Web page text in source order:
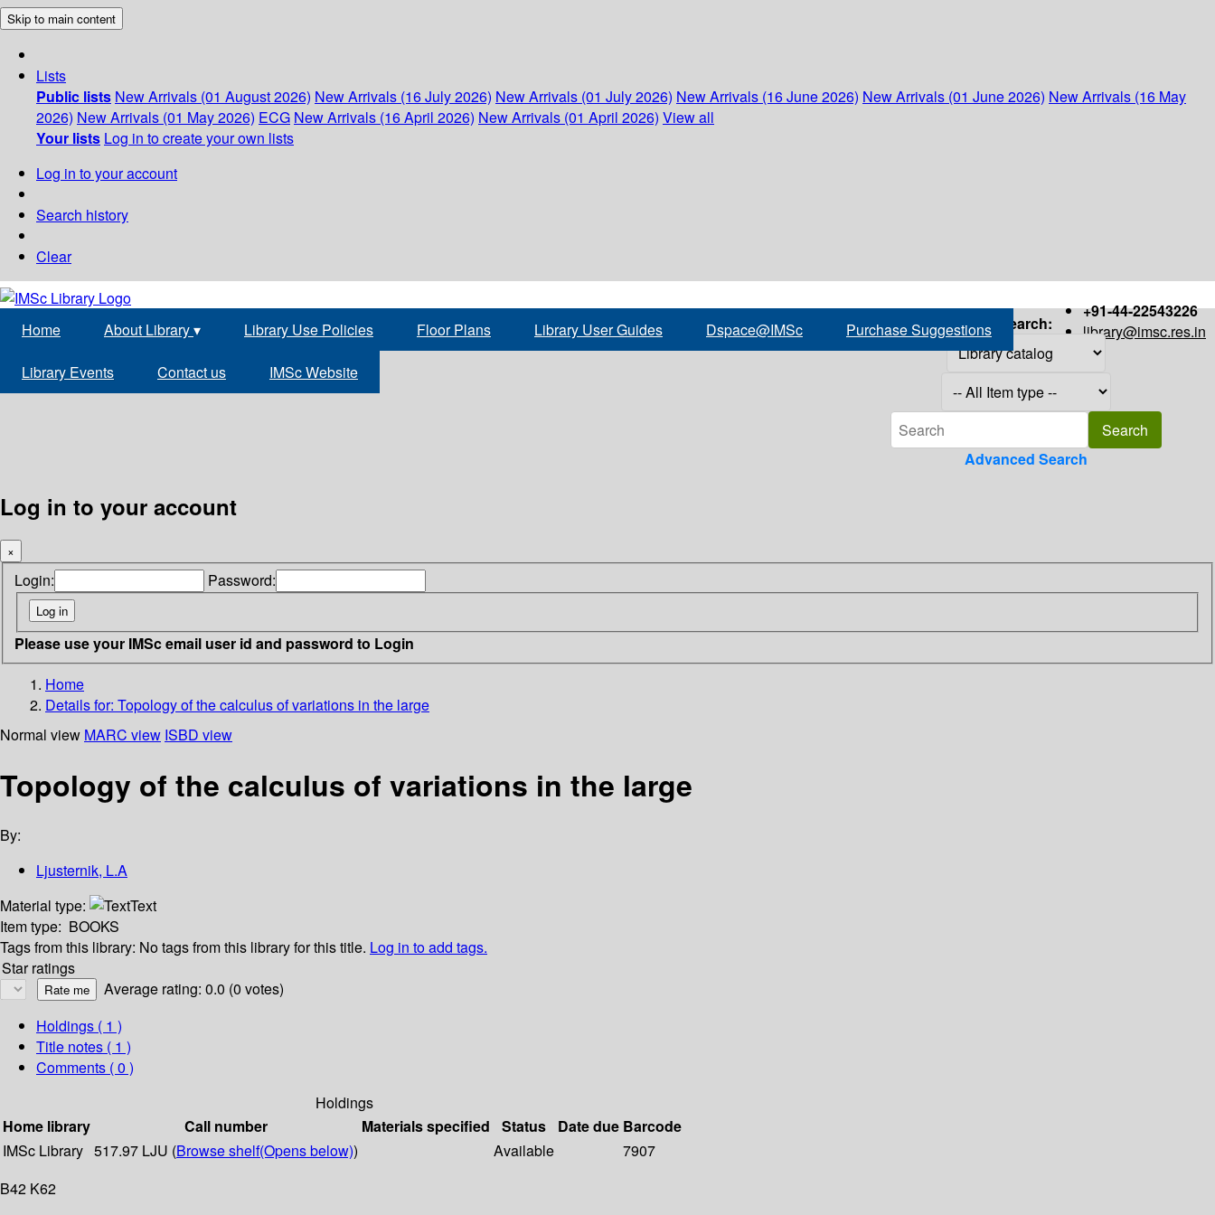
Skip to main content
Lists
Public lists New Arrivals (01 August 2026) New Arrivals (16 July 2026) New Arrivals (01 July 2026) New Arrivals (16 June 2026) New Arrivals (01 June 2026) New Arrivals (16 May
2026) New Arrivals (01 May 2026) ECG New Arrivals (16 April 2026) New Arrivals (01 April 2026) View all
Your lists Log in to create your own lists
Log in to your account
Search history
Clear
+91-44-22543226
library@imsc.res.in
Home About Library▾ Library Use Policies Floor Plans Library User Guides Dspace@IMSc Purchase Suggestions
Library Events Contact us IMSc Website
Search:
Advanced Search
Log in to your account
×
Login: Password:
Please use your IMSc email user id and password to Login
Home
Details for: Topology of the calculus of variations in the large
Normal view MARC view ISBD view
Topology of the calculus of variations in the large
By:
Ljusternik, L.A
Material type:
Text
Item type: BOOKS
Tags from this library: No tags from this library for this title. Log in to add tags.
Star ratings
Average rating: 0.0 (0 votes)
Holdings ( 1 )
Title notes ( 1 )
Comments ( 0 )
Holdings
Home library
Call number Materials specified Status Date due Barcode
IMSc Library 517.97 LJU (Browse shelf(Opens below)) Available
7907
B42 K62